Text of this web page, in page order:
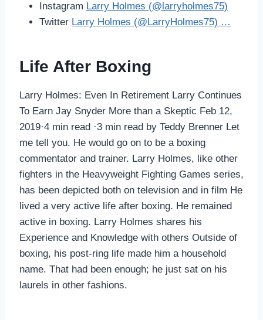
Instagram Larry Holmes (@larryholmes75)
Twitter Larry Holmes (@LarryHolmes75) …
Life After Boxing
Larry Holmes: Even In Retirement Larry Continues
To Earn Jay Snyder More than a Skeptic Feb 12,
2019·4 min read ·3 min read by Teddy Brenner Let
me tell you. He would go on to be a boxing
commentator and trainer. Larry Holmes, like other
fighters in the Heavyweight Fighting Games series,
has been depicted both on television and in film He
lived a very active life after boxing. He remained
active in boxing. Larry Holmes shares his
Experience and Knowledge with others Outside of
boxing, his post-ring life made him a household
name. That had been enough; he just sat on his
laurels in other fashions.